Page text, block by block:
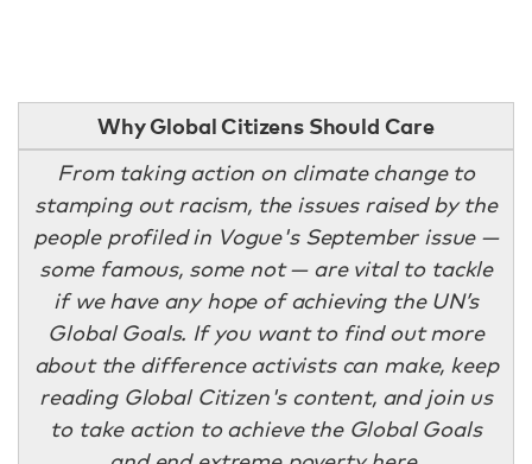
Why Global Citizens Should Care
From taking action on climate change to
stamping out racism, the issues raised by the
people profiled in Vogue's September issue —
some famous, some not — are vital to tackle
if we have any hope of achieving the UN’s
Global Goals. If you want to find out more
about the difference activists can make, keep
reading Global Citizen's content, and join us
to take action to achieve the Global Goals